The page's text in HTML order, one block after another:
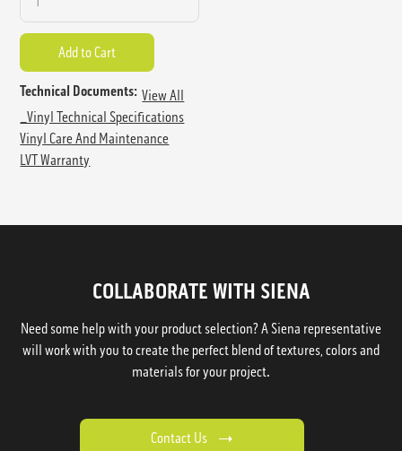
Technical Documents: View All
_Vinyl Technical Specifications
Vinyl Care And Maintenance
LVT Warranty
COLLABORATE WITH SIENA
Need some help with your product selection? A Siena representative
will work with you to create the perfect blend of textures, colors and
materials for your project.
Contact Us